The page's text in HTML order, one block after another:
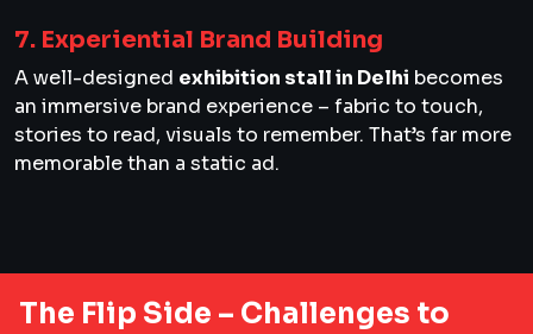
7. Experiential Brand Building
A well-designed exhibition stall in Delhi becomes
an immersive brand experience – fabric to touch,
stories to read, visuals to remember. That’s far more
memorable than a static ad.
The Flip Side – Challenges to